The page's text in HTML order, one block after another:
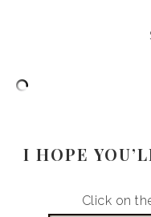
I HOPE
Click on